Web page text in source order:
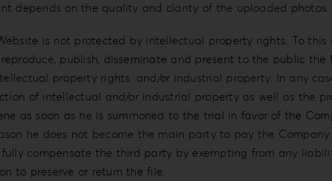
depends on the quality and clarity of the uploaded photos.
is not protected by intellectual property rights. To this
publish, disseminate and present to the public
property rights. and/or industrial property. In any
of intellectual and/or industrial property as well as the
as soon as he is summoned to the trial in favor of the
he does not become the main party to pay the
compensate the third party by exempting from any
to preserve or return the file